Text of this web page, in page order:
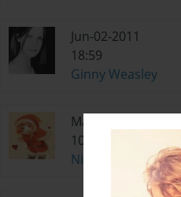
Jun-02-2011
18:59
Ginny Weasley
May-13-2011
10:08
Night Dreamer